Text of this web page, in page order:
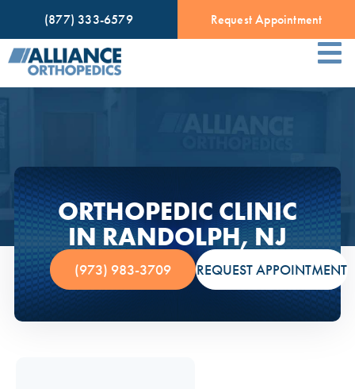
(877) 333-6579 Request Appointment
ORTHOPEDIC CLINIC
IN RANDOLPH, NJ
(973) 983-3709 REQUEST APPOINTMENT